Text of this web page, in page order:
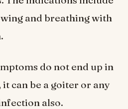
and breathing with
do not end up in
can be a goiter or any
also.